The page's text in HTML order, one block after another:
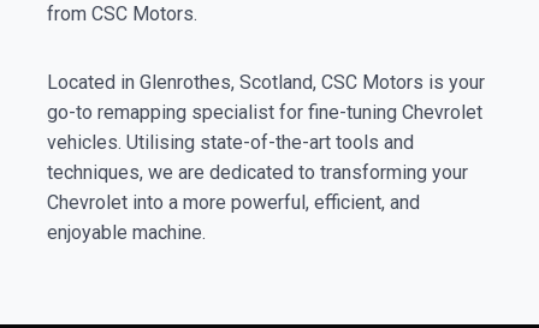
from CSC Motors.
Located in Glenrothes, Scotland, CSC Motors is your
go-to remapping specialist for fine-tuning Chevrolet
vehicles. Utilising state-of-the-art tools and
techniques, we are dedicated to transforming your
Chevrolet into a more powerful, efficient, and
enjoyable machine.